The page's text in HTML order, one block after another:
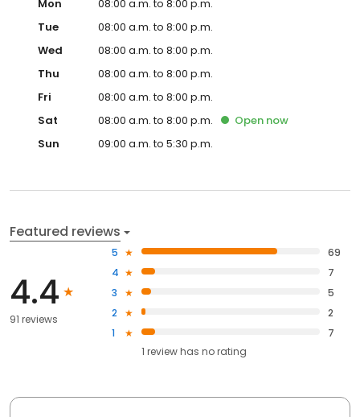
Mon
08:00 a.m. to 8:00 p.m.
Tue
08:00 a.m. to 8:00 p.m.
Wed
08:00 a.m. to 8:00 p.m.
Thu
08:00 a.m. to 8:00 p.m.
Fri
08:00 a.m. to 8:00 p.m.
Sat
08:00 a.m. to 8:00 p.m. Open now
Sun
09:00 a.m. to 5:30 p.m.
Featured reviews
4.4
91 reviews
5
69
4
7
3
5
2
2
1
7
1 review has no rating